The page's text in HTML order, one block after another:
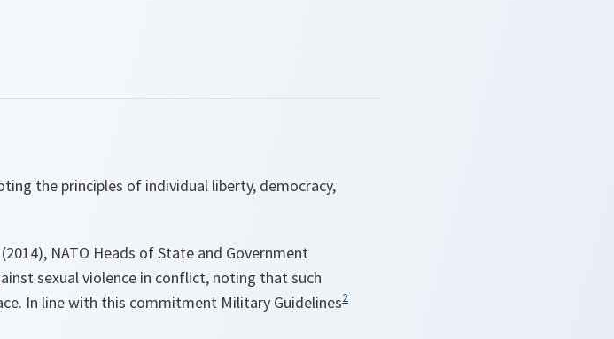
the principles of individual liberty, democracy,
NATO Heads of State and Government
sexual violence in conflict, noting that such
In line with this commitment Military Guidelines2